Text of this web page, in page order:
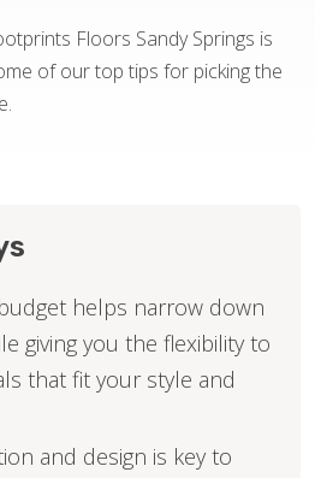
Floors Sandy Springs is
of our top tips for picking the
helps narrow down
giving you the flexibility to
that fit your style and
and design is key to